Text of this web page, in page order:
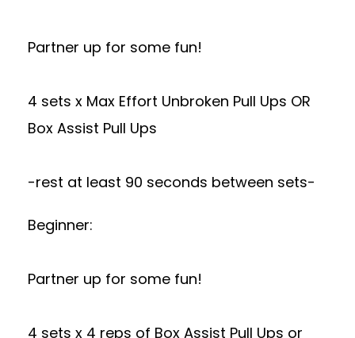
Partner up for some fun!
4 sets x Max Effort Unbroken Pull Ups OR
Box Assist Pull Ups
-rest at least 90 seconds between sets-
Beginner:
Partner up for some fun!
4 sets x 4 reps of Box Assist Pull Ups or